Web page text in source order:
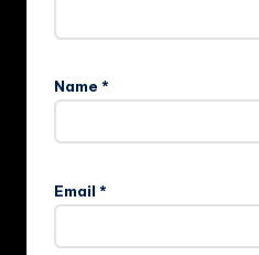
Name *
Email *